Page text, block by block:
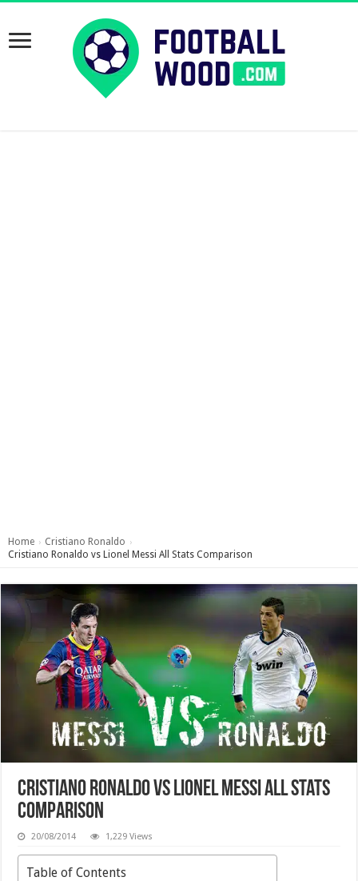
Home › Cristiano Ronaldo ›
Cristiano Ronaldo vs Lionel Messi All Stats Comparison
Cristiano Ronaldo vs Lionel Messi All Stats
Comparison
20/08/2014 1,229 Views
Table of Contents